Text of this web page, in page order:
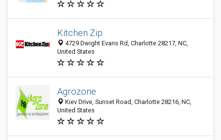
Kitchen Zip
4729 Dwight Evans Rd, Charlotte 28217, NC,
United States
Agrozone
Kiev Drive, Sunset Road, Charlotte 28216, NC,
United States